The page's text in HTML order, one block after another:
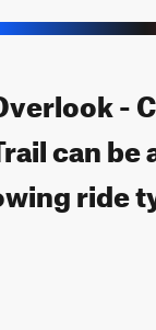
-
can be
ride